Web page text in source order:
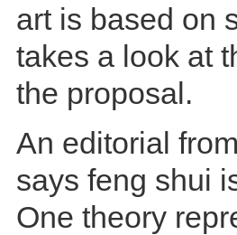
art is based on
takes a look at
the proposal.
An editorial
says feng shui
One theory